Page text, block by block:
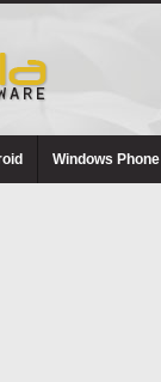
Windows Phone